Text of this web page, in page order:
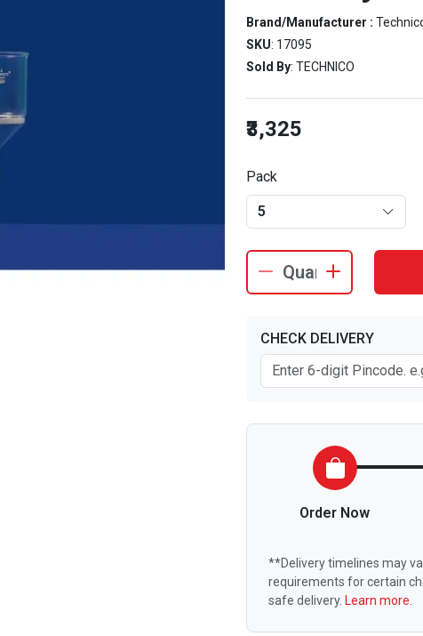
Brand/Manufacturer :
SKU: 17095
Sold By: TECHNICO
₹3,325
Pack
5
CHECK DELIVERY
Order Now
**Delivery timelines may
requirements for certain
safe delivery. Learn more.